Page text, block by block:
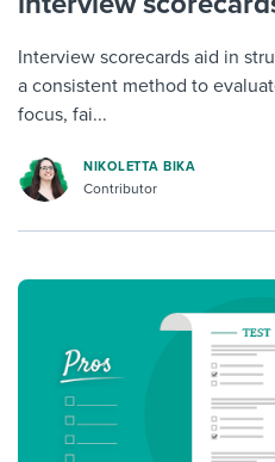
Interview scorecards aid in
a consistent method to
focus, fai...
NIKOLETTA BIKA
Contributor